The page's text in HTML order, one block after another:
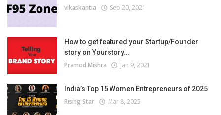
vikaskantia Sep 20, 2021
How to get featured your Startup/Founder
story on Yourstory...
Pramod Mishra Jan 9, 2021
India’s Top 15 Women Entrepreneurs of 2025
Rising Star Mar 8, 2025